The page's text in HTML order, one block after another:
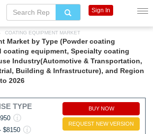
COATING EQUIPMENT MARKET
Market by Type (Powder coating
coating equipment, Specialty coating
Industry(Automotive & Transportation,
Building & Infrastructure), and Region
2026
TYPE
$8150
BUY NOW
REQUEST NEW VERSION
Sign In